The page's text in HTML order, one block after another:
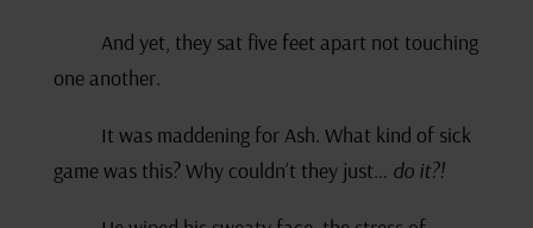
And yet, they sat five feet apart not touching
one another.
It was maddening for Ash. What kind of sick
game was this? Why couldn’t they just… do it?!